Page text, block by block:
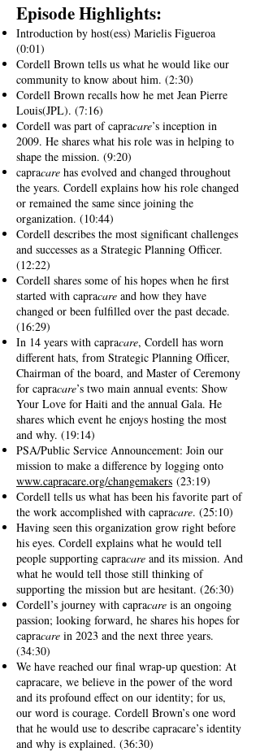
Episode Highlights:
Introduction by host(ess) Marielis Figueroa
(0:01)
Cordell Brown tells us what he would like our
community to know about him. (2:30)
Cordell Brown recalls how he met Jean Pierre
Louis(JPL). (7:16)
Cordell was part of capracare’s inception in
2009. He shares what his role was in helping to
shape the mission. (9:20)
capracare has evolved and changed throughout
the years. Cordell explains how his role changed
or remained the same since joining the
organization. (10:44)
Cordell describes the most significant challenges
and successes as a Strategic Planning Officer.
(12:22)
Cordell shares some of his hopes when he first
started with capracare and how they have
changed or been fulfilled over the past decade.
(16:29)
In 14 years with capracare, Cordell has worn
different hats, from Strategic Planning Officer,
Chairman of the board, and Master of Ceremony
for capracare’s two main annual events: Show
Your Love for Haiti and the annual Gala. He
shares which event he enjoys hosting the most
and why. (19:14)
PSA/Public Service Announcement: Join our
mission to make a difference by logging onto
www.capracare.org/changemakers (23:19)
Cordell tells us what has been his favorite part of
the work accomplished with capracare. (25:10)
Having seen this organization grow right before
his eyes. Cordell explains what he would tell
people supporting capracare and its mission. And
what he would tell those still thinking of
supporting the mission but are hesitant. (26:30)
Cordell’s journey with capracare is an ongoing
passion; looking forward, he shares his hopes for
capracare in 2023 and the next three years.
(34:30)
We have reached our final wrap-up question: At
capracare, we believe in the power of the word
and its profound effect on our identity; for us,
our word is courage. Cordell Brown’s one word
that he would use to describe capracare’s identity
and why is explained. (36:30)